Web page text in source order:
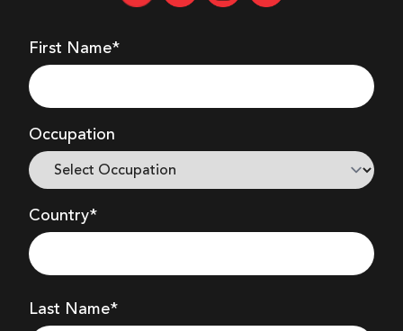
First Name*
Occupation
Country*
Last Name*